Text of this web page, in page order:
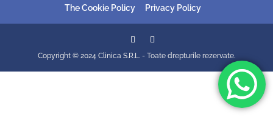
The Cookie Policy
Privacy Policy
Copyright © 2024 Clinica S.R.L. - Toate drepturile rezervate.